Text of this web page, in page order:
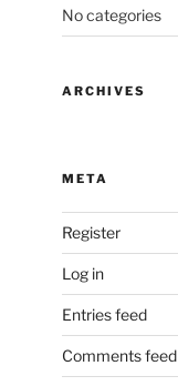
No categories
ARCHIVES
META
Register
Log in
Entries feed
Comments feed